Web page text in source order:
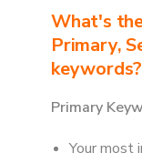
What's
Primary,
keywords?
Primary
Your most